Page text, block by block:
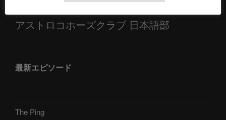
アストロコホーズクラブ 日本語部
最新エピソード
The Ping